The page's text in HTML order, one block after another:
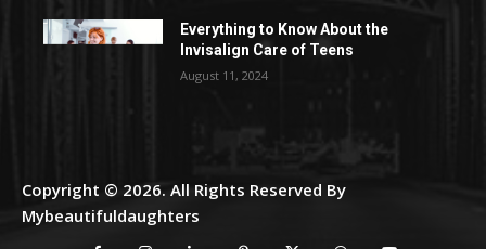
Everything to Know About the
Invisalign Care of Teens
August 11, 2024
Copyright © 2026. All Rights Reserved By
Mybeautifuldaughters